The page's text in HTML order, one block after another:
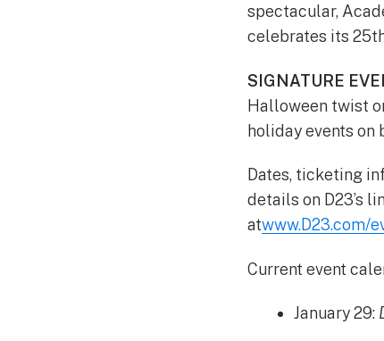
spectacular,
celebrates its
SIGNATURE
Halloween twist
holiday events on
Dates, ticketing
details on D23’s
atwww.D23.com/
Current event
January 29: